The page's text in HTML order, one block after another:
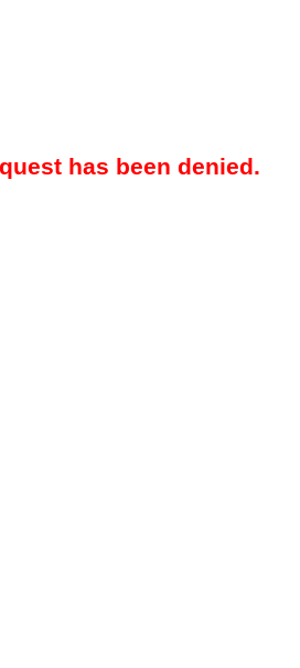
has been denied.